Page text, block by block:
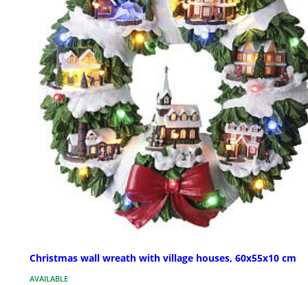
Christmas wall wreath with village houses, 60x55x10 cm
AVAILABLE